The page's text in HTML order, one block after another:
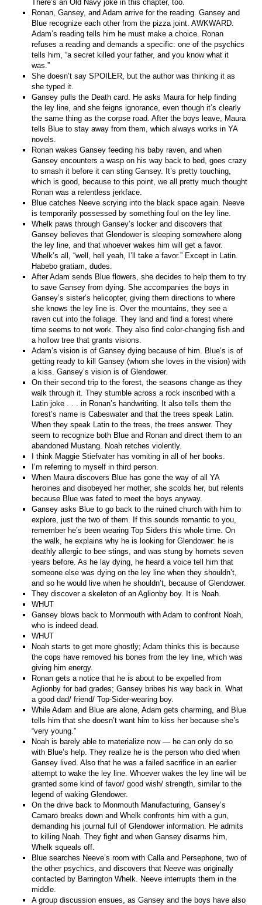
There’s an Old Navy joke in this chapter, too.
Ronan, Gansey, and Adam arrive for the reading. Gansey and
Blue recognize each other from the pizza joint. AWKWARD.
Adam’s reading tells him he must make a choice. Ronan
refuses a reading and demands a specific: one of the psychics
tells him, “a secret killed your father, and you know what it
was.”
She doesn’t say SPOILER, but the author was thinking it as
she typed it.
Gansey pulls the Death card. He asks Maura for help finding
the ley line, and she feigns ignorance, even though it’s clearly
the same thing as the corpse road. After the boys leave, Maura
tells Blue to stay away from them, which always works in YA
novels.
Ronan wakes Gansey feeding his baby raven, and when
Gansey encounters a wasp on his way back to bed, goes crazy
to smash it before it can sting Gansey. It’s pretty touching,
which is good, because to this point, we all pretty much thought
Ronan was a relentless jerkface.
Blue catches Neeve scrying into the black space again. Neeve
is temporarily possessed by something foul on the ley line.
Whelk paws through Gansey’s locker and discovers that
Gansey believes that Glendower is sleeping somewhere along
the ley line, and that whoever wakes him will get a favor.
Whelk’s all, “well, hell yeah, I’ll take a favor.” Except in Latin.
Habebo gratiam, dudes.
After Adam sends Blue flowers, she decides to help them to try
to save Gansey from dying. She accompanies the boys in
Gansey’s sister’s helicopter, giving them directions to where
she knows the ley line is. Over the mountains, they see a
raven cut into the foliage. They land and find a forest where
time seems to not work. They also find color-changing fish and
a hollow tree that grants visions.
Adam’s vision is of Gansey dying because of him. Blue’s is of
getting ready to kill Gansey (whom she loves in the vision) with
a kiss. Gansey’s vision is of Glendower.
On their second trip to the forest, the seasons change as they
walk through it. They stumble across a rock inscribed with a
Latin joke . . . in Ronan’s handwriting. It also tells them the
forest’s name is Cabeswater and that the trees speak Latin.
When they speak Latin to the trees, the trees answer. They
seem to recognize both Blue and Ronan and direct them to an
abandoned Mustang. Noah retches violently.
I think Maggie Stiefvater has vomiting in all of her books.
I’m referring to myself in third person.
When Maura discovers Blue has gone the way of all YA
heroines and disobeyed her mother, she scolds her, but relents
because Blue was fated to meet the boys anyway.
Gansey asks Blue to go back to the ruined church with him to
explore, just the two of them. If this sounds romantic to you,
remember he’s been wearing Top Siders this whole time. On
the walk, he explains why he is looking for Glendower: he is
deathly allergic to bee stings, and was stung by hornets seven
years before. As he lay dying, he heard a voice tell him that
someone else was dying on the ley line when they shouldn’t,
and so he would live when he shouldn’t, because of Glendower.
They discover a skeleton of an Aglionby boy. It is Noah.
WHUT
Gansey blows back to Monmouth with Adam to confront Noah,
who is indeed dead.
WHUT
Noah starts to get more ghostly; Adam thinks this is because
the cops have removed his bones from the ley line, which was
giving him energy.
Ronan gets a notice that he is about to be expelled from
Aglionby for bad grades; Gansey bribes his way back in. What
a good dad/ friend/ Top-Sider-wearing boy.
While Adam and Blue are alone, Adam gets charming, and Blue
tells him that she doesn’t want him to kiss her because she’s
“very young.”
Noah is barely able to materialize now — he can only do so
with Blue’s help. They realize he is the person who died when
Gansey lived. Also that he was a failed sacrifice in an earlier
attempt to wake the ley line. Whoever wakes the ley line will be
granted some kind of favor/ good wish/ strength, similar to the
legend of waking Glendower.
On the drive back to Monmouth Manufacturing, Gansey’s
Camaro breaks down and Whelk confronts him with a gun,
demanding his journal full of Glendower information. He admits
to killing Noah. They fight and when Gansey disarms him,
Whelk squeals off.
Blue searches Neeve’s room with Calla and Persephone, two of
the other psychics, and discovers that Neeve was originally
contacted by Barrington Whelk. Neeve interrupts them in the
middle.
A group discussion ensues, as Gansey and the boys have also